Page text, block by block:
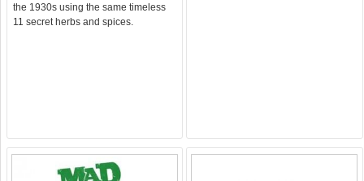
the 1930s using the same timeless
11 secret herbs and spices.